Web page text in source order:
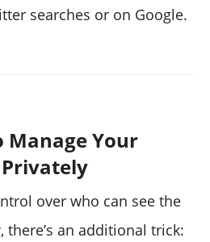
searches or on Google.
Manage Your
over who can see the
an additional trick: